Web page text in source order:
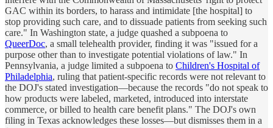
GAC within its borders, to harass and intimidate [the hospital] to
stop providing such care, and to dissuade patients from seeking such
care." In Washington state, a judge quashed a subpoena to
QueerDoc, a small telehealth provider, finding it was "issued for a
purpose other than to investigate potential violations of law." In
Pennsylvania, a judge limited a subpoena to Children's Hospital of
Philadelphia, ruling that patient-specific records were not relevant to
the DOJ's stated investigation—because the records "do not speak to
how products were labeled, marketed, introduced into interstate
commerce, or billed to health care benefit plans." The DOJ's own
filing in Texas acknowledges these losses—but dismisses them in a